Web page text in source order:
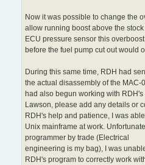
Now it was possible to change the
allow running boost above the
ECU pressure sensor this
before the fuel pump cut out would
During this same time, RDH had
the actual disassembly of the
had also begun working with
Lawson, please add any details or
RDH's help and patience, I was
Unix mainframe at work.
programmer by trade (Electrical
engineering is my bag), I was
RDH's program to correctly work